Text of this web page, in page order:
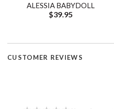
ALESSIA BABYDOLL
$39.95
CUSTOMER REVIEWS